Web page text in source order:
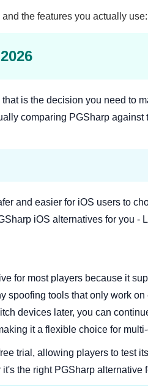
the features you actually
is the decision you need to
comparing PGSharp against
and easier for iOS users to
iOS alternatives for you -
for most players because it
spoofing tools that only work on
devices later, you can
it a flexible choice for
trial, allowing players to test
the right PGSharp alternative